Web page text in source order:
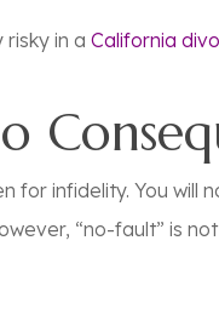
risky in aCalifornia
for infidelity. You will
“no-fault” is